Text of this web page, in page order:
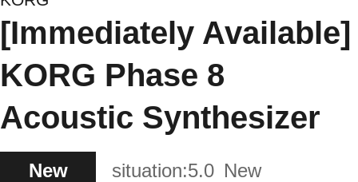
[Immediately Available]
KORG Phase 8
Acoustic Synthesizer
New situation:5.0 New